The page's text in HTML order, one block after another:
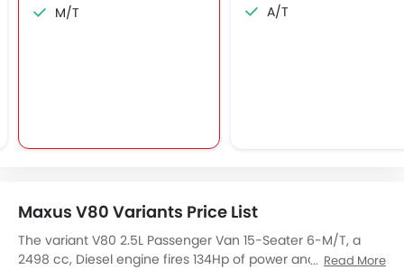
M/T
A/T
Maxus V80 Variants Price List
The variant V80 2.5L Passenger Van 15-Seater 6-M/T, a
2498 cc, Diesel engine fires 134Hp of power and 330Nm
Read More